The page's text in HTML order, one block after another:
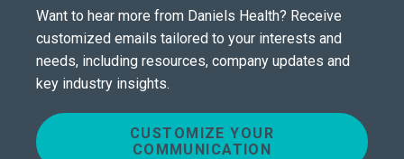
Want to hear more from Daniels Health? Receive
customized emails tailored to your interests and
needs, including resources, company updates and
key industry insights.
CUSTOMIZE YOUR
COMMUNICATION